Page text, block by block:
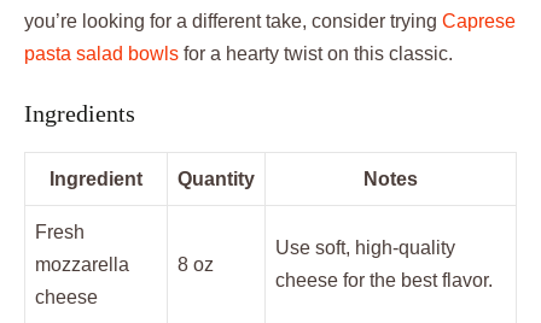
you’re looking for a different take, consider trying Caprese
pasta salad bowls for a hearty twist on this classic.
Ingredients
Ingredient Quantity Notes
Fresh
mozzarella
cheese
8 oz
Use soft, high-quality
cheese for the best flavor.